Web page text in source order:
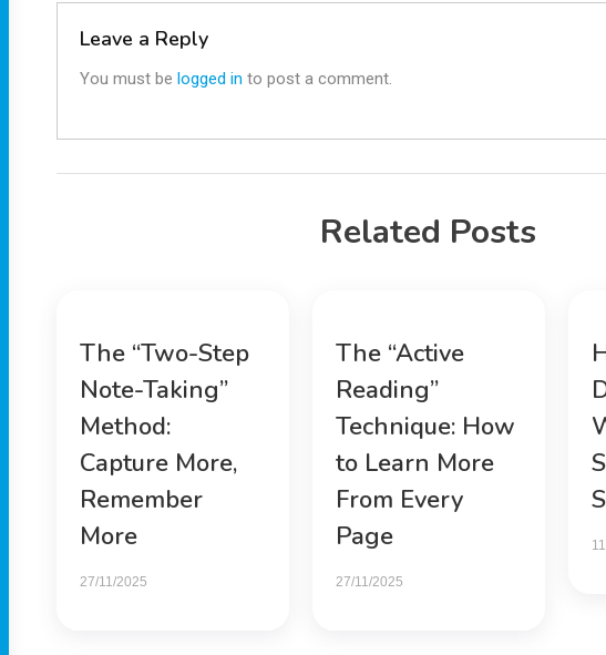
Leave a Reply
You must be logged in to post a comment.
Related Posts
The “Two-Step
Note-Taking”
Method:
Capture More,
Remember
More
27/11/2025
The “Active
Reading”
Technique: How
to Learn More
From Every
Page
27/11/2025